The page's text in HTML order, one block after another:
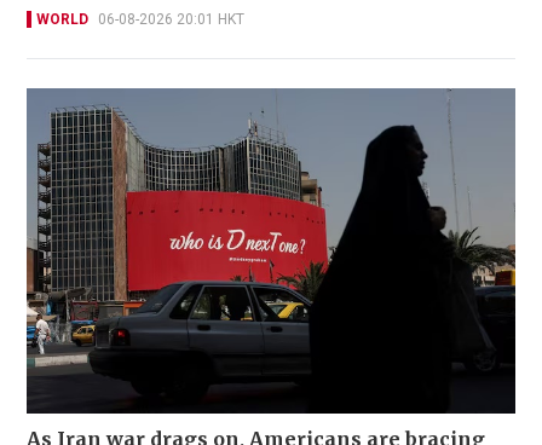
WORLD 06-08-2026 20:01 HKT
As Iran war drags on, Americans are bracing